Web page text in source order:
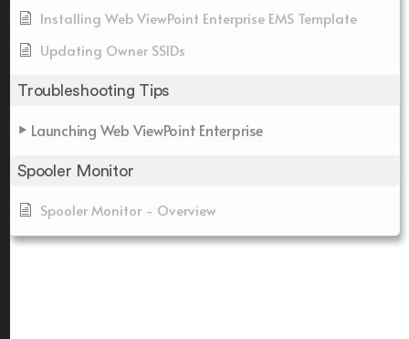
Installing Web ViewPoint Enterprise EMS Template
Updating Owner SSIDs
Troubleshooting Tips
Launching Web ViewPoint Enterprise
Spooler Monitor
Spooler Monitor - Overview